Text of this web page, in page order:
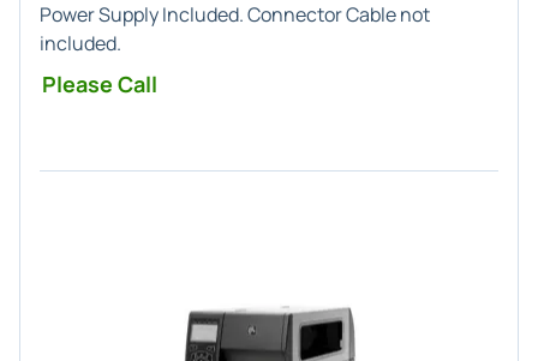
Power Supply Included. Connector Cable not
included.
Please Call